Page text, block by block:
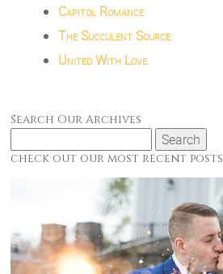
Capitol Romance
The Succulent Source
United With Love
Search Our Archives
Search
for:
check out our most recent posts